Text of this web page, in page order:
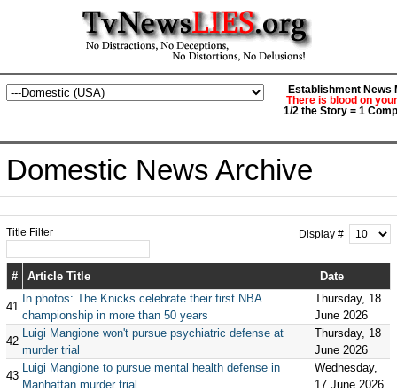
Establishment News
There is blood on
1/2 the Story = 1
Domestic News Archive
Title Filter Display #
# Article Title Date
41
In photos: The Knicks celebrate their first NBA
championship in more than 50 years
Thursday, 18
June 2026
42
Luigi Mangione won't pursue psychiatric defense at
murder trial
Thursday, 18
June 2026
43
Luigi Mangione to pursue mental health defense in
Manhattan murder trial
Wednesday,
17 June 2026